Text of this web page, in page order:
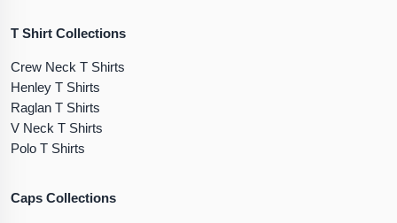
T Shirt Collections
Crew Neck T Shirts
Henley T Shirts
Raglan T Shirts
V Neck T Shirts
Polo T Shirts
Caps Collections